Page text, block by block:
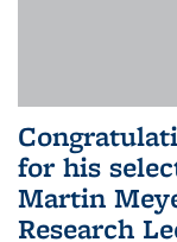
for his
Martin
Research